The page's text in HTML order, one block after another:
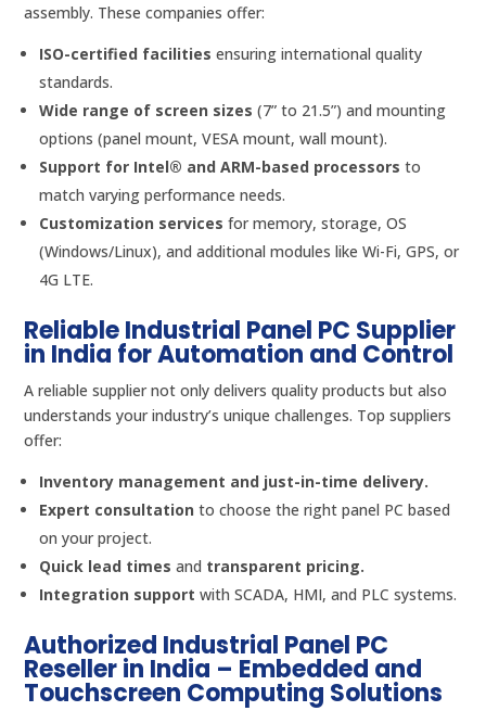
assembly. These companies offer:
ISO-certified facilities ensuring international quality
standards.
Wide range of screen sizes (7” to 21.5”) and mounting
options (panel mount, VESA mount, wall mount).
Support for Intel® and ARM-based processors to
match varying performance needs.
Customization services for memory, storage, OS
(Windows/Linux), and additional modules like Wi-Fi, GPS, or
4G LTE.
Reliable Industrial Panel PC Supplier
in India for Automation and Control
A reliable supplier not only delivers quality products but also
understands your industry’s unique challenges. Top suppliers
offer:
Inventory management and just-in-time delivery.
Expert consultation to choose the right panel PC based
on your project.
Quick lead times and transparent pricing.
Integration support with SCADA, HMI, and PLC systems.
Authorized Industrial Panel PC
Reseller in India – Embedded and
Touchscreen Computing Solutions